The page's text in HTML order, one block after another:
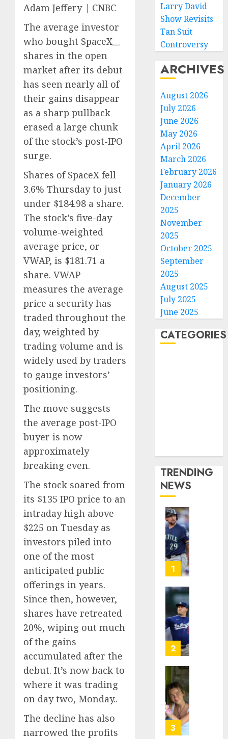
Adam Jeffery | CNBC
The average investor
who bought SpaceX
shares in the open
market after its debut
has seen nearly all of
their gains disappear
as a sharp pullback
erased a large chunk
of the stock’s post-IPO
surge.
Shares of SpaceX fell
3.6% Thursday to just
under $184.98 a share.
The stock’s five-day
volume-weighted
average price, or
VWAP, is $181.71 a
share. VWAP
measures the average
price a security has
traded throughout the
day, weighted by
trading volume and is
widely used by traders
to gauge investors’
positioning.
The move suggests
the average post-IPO
buyer is now
approximately
breaking even.
The stock soared from
its $135 IPO price to an
intraday high above
$225 on Tuesday as
investors piled into
one of the most
anticipated public
offerings in years.
Since then, however,
shares have retreated
20%, wiping out much
of the gains
accumulated after the
debut. It’s now back to
where it was trading
on day two, Monday..
The decline has also
narrowed the profits
Larry David
Show Revisits
Tan Suit
Controversy
ARCHIVES
August 2026
July 2026
June 2026
May 2026
April 2026
March 2026
February 2026
January 2026
December
2025
November
2025
October 2025
September
2025
August 2025
July 2025
June 2025
CATEGORIES
TRENDING
NEWS
1
2
3